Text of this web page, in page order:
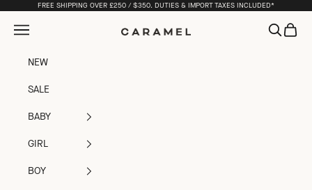
Skip to contentFREE SHIPPING OVER £250 / $350. DUTIES & IMPORT TAXES INCLUDED*
Caramel
Open navigation menu OpenOpen
NEW
SALE
BABY
GIRL
BOY